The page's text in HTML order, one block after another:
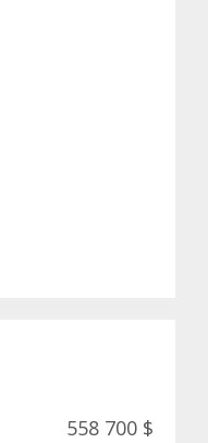
558 700 $